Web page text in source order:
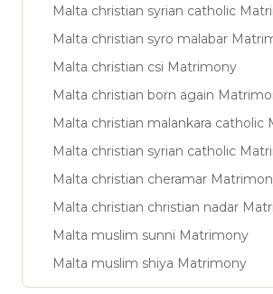
Malta christian syrian catholic
Malta christian syro malabar
Malta christian csi Matrimony
Malta christian born again
Malta christian malankara catholic
Malta christian syrian catholic
Malta christian cheramar
Malta christian christian nadar
Malta muslim sunni Matrimony
Malta muslim shiya Matrimony